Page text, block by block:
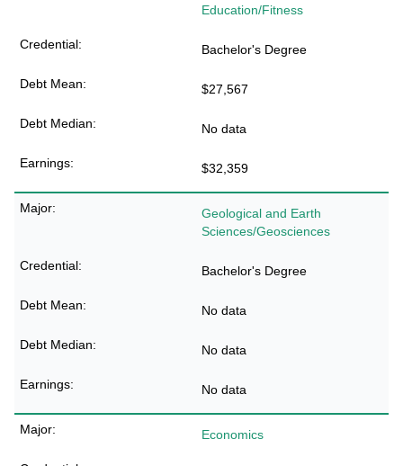
Education/Fitness
Bachelor's Degree
$27,567
No data
$32,359
Geological and Earth
Sciences/Geosciences
Bachelor's Degree
No data
No data
No data
Economics